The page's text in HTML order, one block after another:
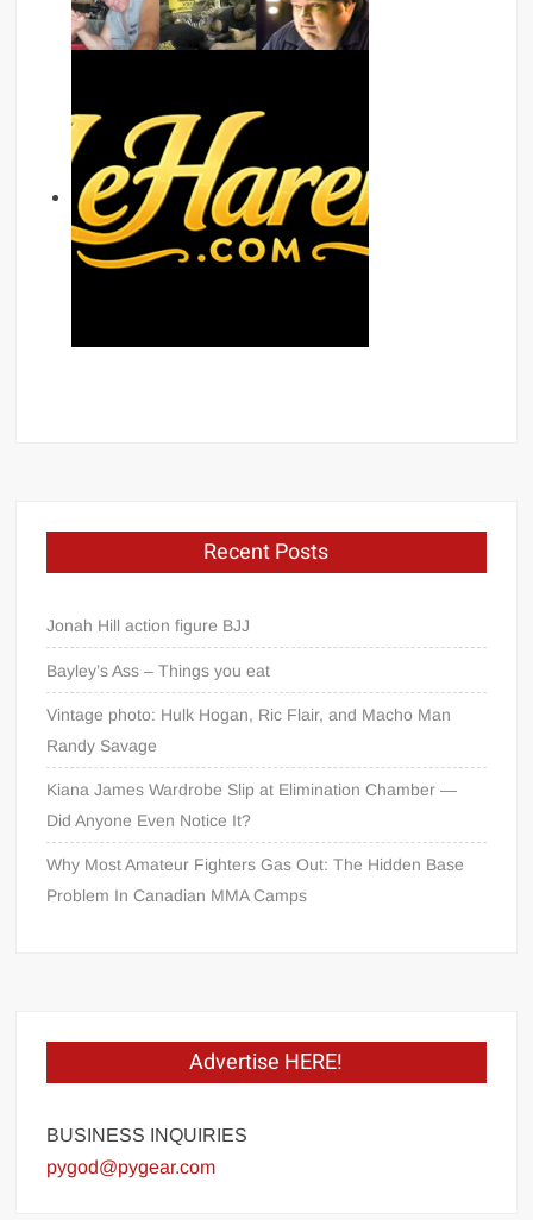
Recent Posts
Jonah Hill action figure BJJ
Bayley’s Ass – Things you eat
Vintage photo: Hulk Hogan, Ric Flair, and Macho Man
Randy Savage
Kiana James Wardrobe Slip at Elimination Chamber —
Did Anyone Even Notice It?
Why Most Amateur Fighters Gas Out: The Hidden Base
Problem In Canadian MMA Camps
Advertise HERE!
BUSINESS INQUIRIES
pygod@pygear.com